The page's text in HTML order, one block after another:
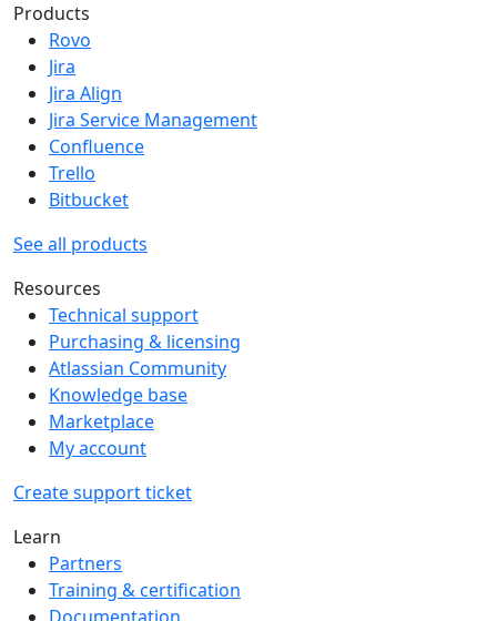
Products
Rovo
Jira
Jira Align
Jira Service Management
Confluence
Trello
Bitbucket
See all products
Resources
Technical support
Purchasing & licensing
Atlassian Community
Knowledge base
Marketplace
My account
Create support ticket
Learn
Partners
Training & certification